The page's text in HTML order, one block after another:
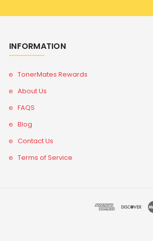
INFORMATION
TonerMates Rewards
About Us
FAQS
Blog
Contact Us
Terms of Service